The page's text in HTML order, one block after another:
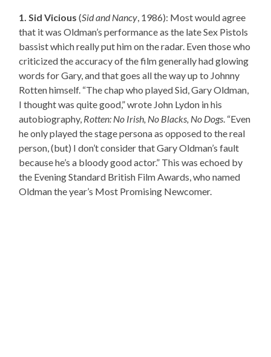
1. Sid Vicious (Sid and Nancy, 1986): Most would agree
that it was Oldman’s performance as the late Sex Pistols
bassist which really put him on the radar. Even those who
criticized the accuracy of the film generally had glowing
words for Gary, and that goes all the way up to Johnny
Rotten himself. “The chap who played Sid, Gary Oldman,
I thought was quite good,” wrote John Lydon in his
autobiography, Rotten: No Irish, No Blacks, No Dogs. “Even
he only played the stage persona as opposed to the real
person, (but) I don’t consider that Gary Oldman’s fault
because he’s a bloody good actor.” This was echoed by
the Evening Standard British Film Awards, who named
Oldman the year’s Most Promising Newcomer.